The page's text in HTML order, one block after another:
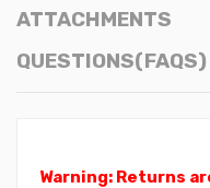
ATTACHMENTS
QUESTIONS(FAQS)
Warning: Returns